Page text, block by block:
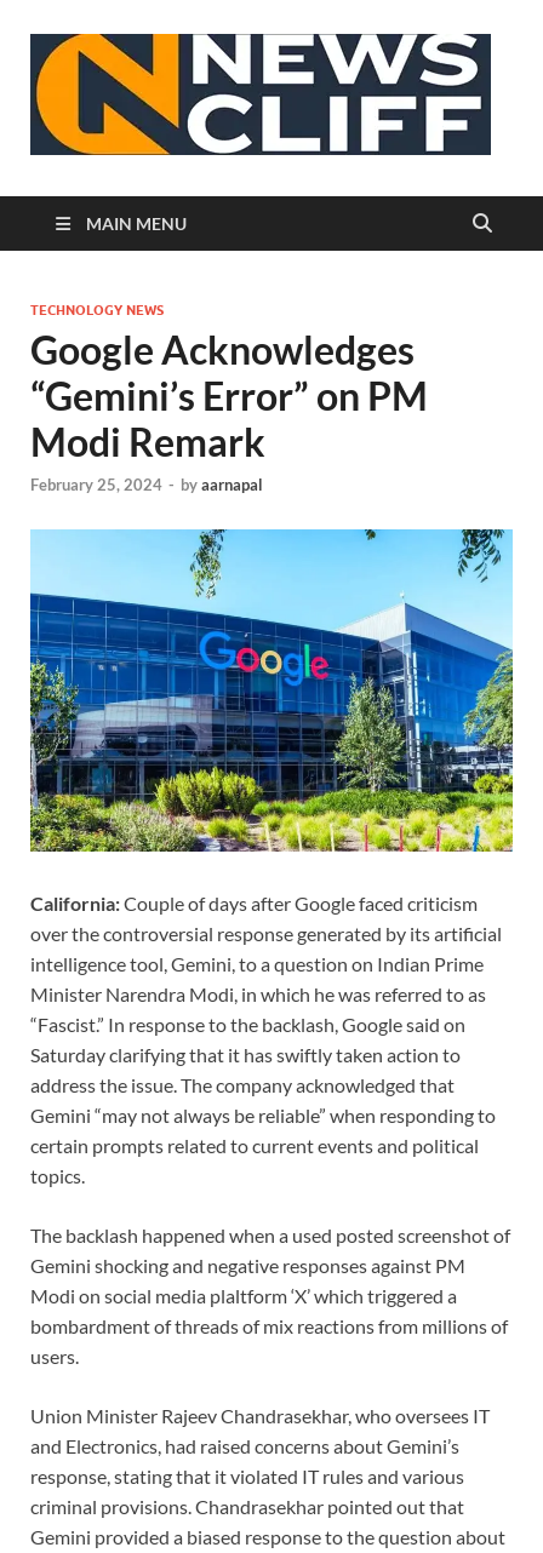
MAIN MENU
TECHNOLOGY NEWS
Google Acknowledges
“Gemini’s Error” on PM
Modi Remark
February 25, 2024 - byaarnapal
California:Couple of days after Google faced criticism
over the controversial response generated by its artificial
intelligence tool, Gemini, to a question on Indian Prime
Minister Narendra Modi, in which he was referred to as
“Fascist.” In response to the backlash, Google said on
Saturday clarifying that it has swiftly taken action to
address the issue. The company acknowledged that
Gemini “may not always be reliable” when responding to
certain prompts related to current events and political
topics.
The backlash happened when a used posted screenshot of
Gemini shocking and negative responses against PM
Modi on social media plaltform ‘X’ which triggered a
bombardment of threads of mix reactions from millions of
users.
Union Minister Rajeev Chandrasekhar, who oversees IT
and Electronics, had raised concerns about Gemini’s
response, stating that it violated IT rules and various
criminal provisions. Chandrasekhar pointed out that
Gemini provided a biased response to the question about